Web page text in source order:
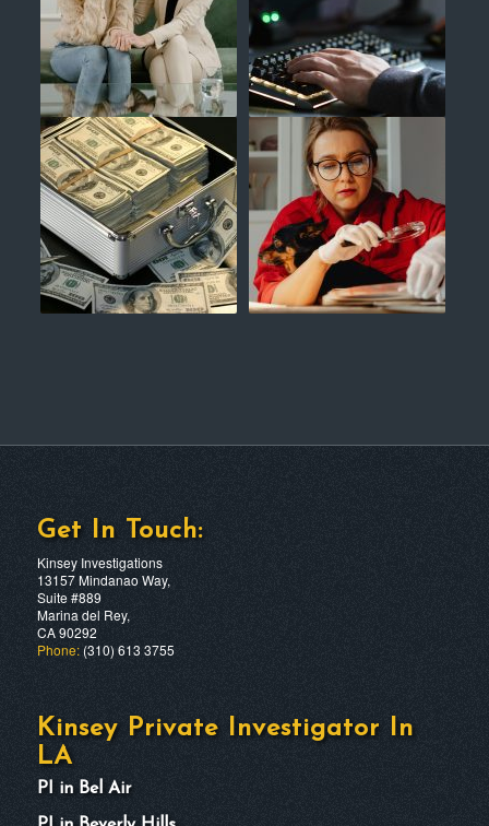
Get In Touch:
Kinsey Investigations
13157 Mindanao Way,
Suite #889
Marina del Rey,
CA 90292
Phone:(310) 613 3755
Kinsey Private Investigator In
LA
PI in Bel Air